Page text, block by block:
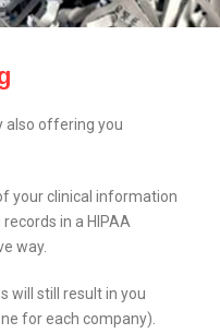
also offering you
your clinical information
in a HIPAA
way.
will still result in you
for each company).